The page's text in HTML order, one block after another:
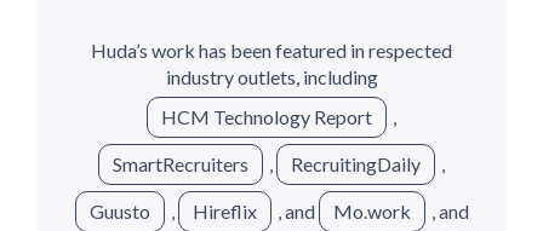
Huda’s work has been featured in respected
industry outlets, including
HCM Technology Report
,
SmartRecruiters , RecruitingDaily ,
Guusto , Hireflix , and Mo.work
, and